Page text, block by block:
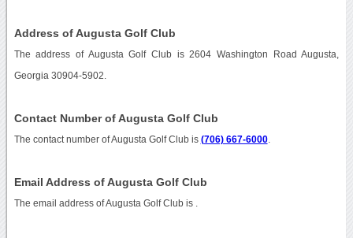
Address of Augusta Golf Club
The address of Augusta Golf Club is 2604 Washington Road Augusta,
Georgia 30904-5902.
Contact Number of Augusta Golf Club
The contact number of Augusta Golf Club is (706) 667-6000.
Email Address of Augusta Golf Club
The email address of Augusta Golf Club is